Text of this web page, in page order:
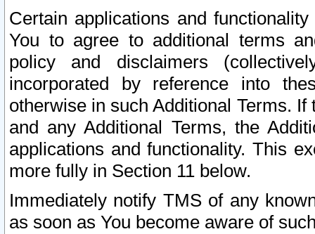
Certain applications and
You to agree to additional terms
policy and disclaimers
incorporated by reference into
otherwise in such Additional Terms.
and any Additional Terms, the
applications and functionality. This
more fully in Section 11 below.
Immediately notify TMS of any
as soon as You become aware of